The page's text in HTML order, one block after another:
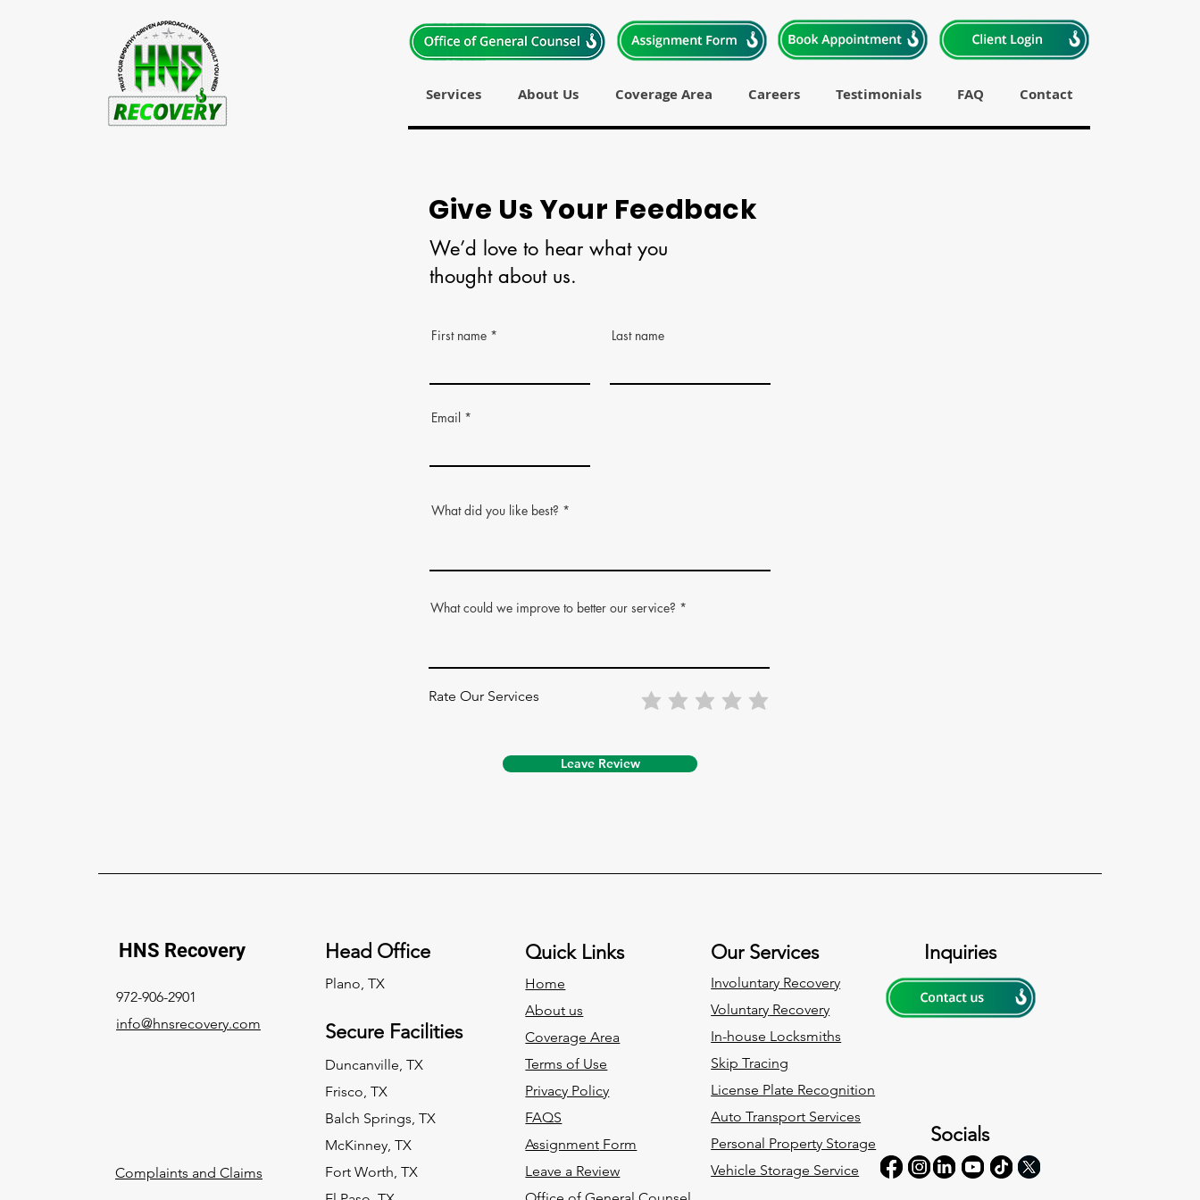
Services About Us Coverage Area Careers Testimonials FAQ Contact
Give Us Your Feedback
We’d love to hear what you
thought about us.
First name Last name
Email
What did you like best?
What could we improve to better our service?
Rate Our Services
Leave Review
HNS Recovery
972-906-2901
info@hnsrecovery.com
Complaints and Claims
Head Office
Plano, TX
Secure Facilities
Duncanville, TX
Frisco, TX
Balch Springs, TX
McKinney, TX
Fort Worth, TX
Quick Links
Home
About us
Coverage Area
Terms of Use
Privacy Policy
FAQS
Assignment Form
Leave a Review
Our Services
Involuntary Recovery
Voluntary Recovery
In-house Locksmiths
Skip Tracing
License Plate Recognition
Auto Transport Services
Personal Property Storage
Vehicle Storage Service
Inquiries
Socials